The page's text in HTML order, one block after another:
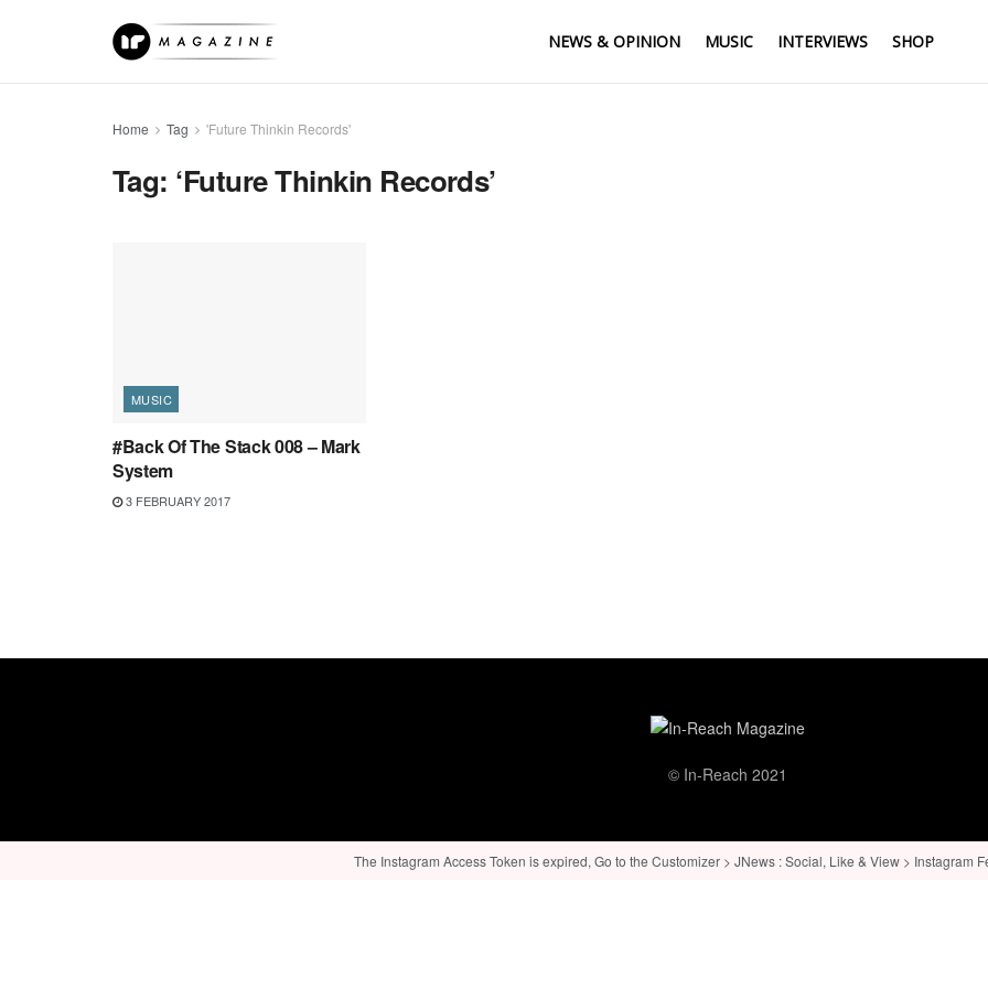
NEWS & OPINION MUSIC INTERVIEWS SHOP
Home Tag 'Future Thinkin Records'
Tag: ‘Future Thinkin Records’
MUSIC
#Back Of The Stack 008 – Mark
System
3 FEBRUARY 2017
© In-Reach 2021
The Instagram Access Token is expired, Go to the Customizer > JNews : Social, Like & View > Instagram